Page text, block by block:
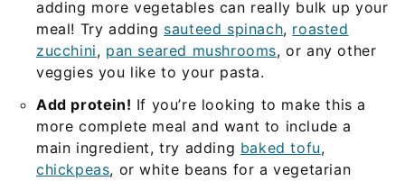
adding more vegetables can really bulk up your
meal! Try adding sauteed spinach, roasted
zucchini, pan seared mushrooms, or any other
veggies you like to your pasta.
Add protein! If you’re looking to make this a
more complete meal and want to include a
main ingredient, try adding baked tofu,
chickpeas, or white beans for a vegetarian